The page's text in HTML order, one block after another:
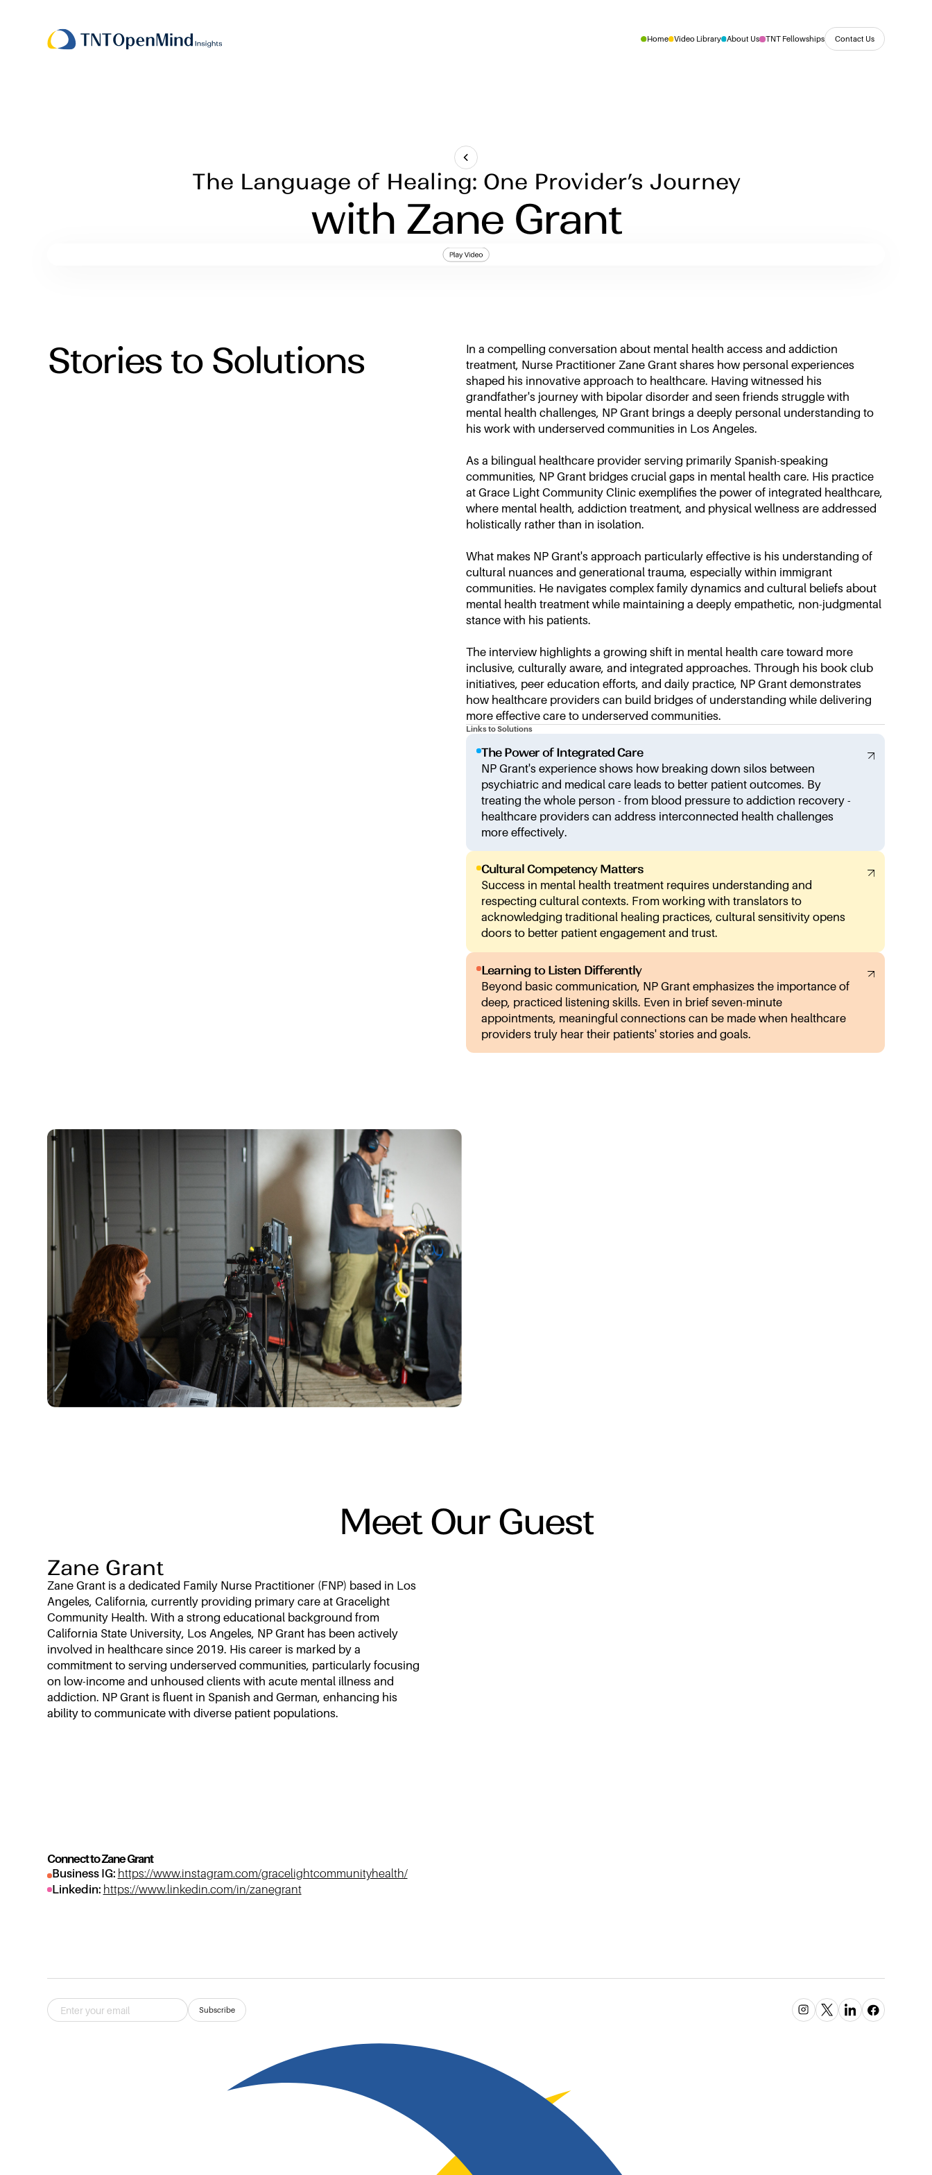
Home Video Library About Us TNT Fellowships Contact Us
The Language of Healing: One Provider’s Journey
with Zane Grant
Stories to Solutions
In a compelling conversation about mental health access and addiction
treatment, Nurse Practitioner Zane Grant shares how personal experiences
shaped his innovative approach to healthcare. Having witnessed his
grandfather's journey with bipolar disorder and seen friends struggle with
mental health challenges, NP Grant brings a deeply personal understanding to
his work with underserved communities in Los Angeles.
As a bilingual healthcare provider serving primarily Spanish-speaking
communities, NP Grant bridges crucial gaps in mental health care. His practice
at Grace Light Community Clinic exemplifies the power of integrated healthcare,
where mental health, addiction treatment, and physical wellness are addressed
holistically rather than in isolation.
What makes NP Grant's approach particularly effective is his understanding of
cultural nuances and generational trauma, especially within immigrant
communities. He navigates complex family dynamics and cultural beliefs about
mental health treatment while maintaining a deeply empathetic, non-judgmental
stance with his patients.
The interview highlights a growing shift in mental health care toward more
inclusive, culturally aware, and integrated approaches. Through his book club
initiatives, peer education efforts, and daily practice, NP Grant demonstrates
how healthcare providers can build bridges of understanding while delivering
more effective care to underserved communities.
Links to Solutions
The Power of Integrated Care
NP Grant's experience shows how breaking down silos between
psychiatric and medical care leads to better patient outcomes. By
treating the whole person - from blood pressure to addiction recovery -
healthcare providers can address interconnected health challenges
more effectively.
Cultural Competency Matters
Success in mental health treatment requires understanding and
respecting cultural contexts. From working with translators to
acknowledging traditional healing practices, cultural sensitivity opens
doors to better patient engagement and trust.
Learning to Listen Differently
Beyond basic communication, NP Grant emphasizes the importance of
deep, practiced listening skills. Even in brief seven-minute
appointments, meaningful connections can be made when healthcare
providers truly hear their patients' stories and goals.
Meet Our Guest
Zane Grant
Zane Grant is a dedicated Family Nurse Practitioner (FNP) based in Los
Angeles, California, currently providing primary care at Gracelight
Community Health. With a strong educational background from
California State University, Los Angeles, NP Grant has been actively
involved in healthcare since 2019. His career is marked by a
commitment to serving underserved communities, particularly focusing
on low-income and unhoused clients with acute mental illness and
addiction. NP Grant is fluent in Spanish and German, enhancing his
ability to communicate with diverse patient populations.
Connect to Zane Grant
Business IG: https://www.instagram.com/gracelightcommunityhealth/
Linkedin: https://www.linkedin.com/in/zanegrant